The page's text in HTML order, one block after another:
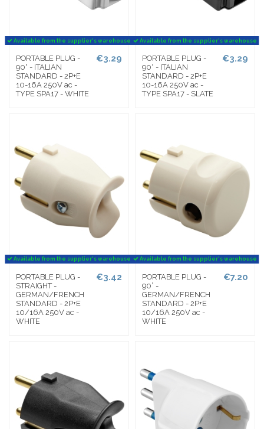
Available from the supplier's warehouse
PORTABLE PLUG -
90° - ITALIAN
STANDARD - 2P+E
10-16A 250V ac -
TYPE SPA17 - WHITE
€3.29
Available from the supplier's warehouse
PORTABLE PLUG -
90° - ITALIAN
STANDARD - 2P+E
10-16A 250V ac -
TYPE SPA17 - SLATE
€3.29
Available from the supplier's warehouse
PORTABLE PLUG -
STRAIGHT -
GERMAN/FRENCH
STANDARD - 2P+E
10/16A 250V ac -
WHITE
€3.42
Available from the supplier's warehouse
PORTABLE PLUG -
90° -
GERMAN/FRENCH
STANDARD - 2P+E
10/16A 250V ac -
WHITE
€7.20